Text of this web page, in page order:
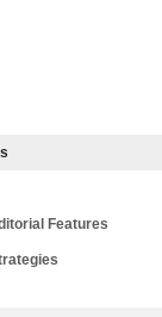
Features